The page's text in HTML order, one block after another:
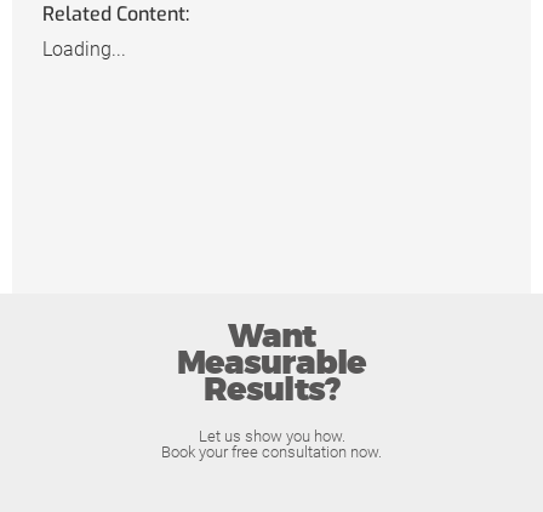
Related Content:
Loading...
Want
Measurable
Results?
Let us show you how.
Book your free consultation now.